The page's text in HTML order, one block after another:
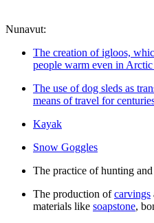
Nunavut:
The creation of igloos,
people warm even in
The use of dog sleds as
means of travel for
Kayak
Snow Goggles
The practice of hunting
The production ofcarvings
materials like soapstone,